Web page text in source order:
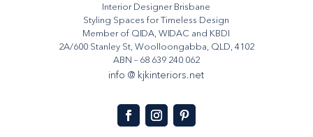
Interior Designer Brisbane
Styling Spaces for Timeless Design
Member of QIDA, WIDAC and KBDI
2A/600 Stanley St, Woolloongabba, QLD, 4102
ABN – 68 639 240 062
info @ kjkinteriors.net